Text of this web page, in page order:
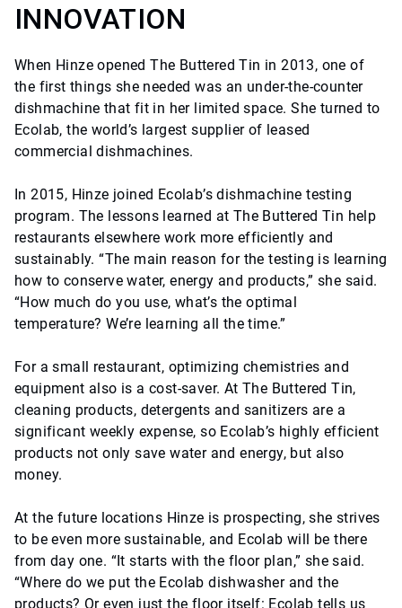
INNOVATION
When Hinze opened The Buttered Tin in 2013, one of
the first things she needed was an under-the-counter
dishmachine that fit in her limited space. She turned to
Ecolab, the world’s largest supplier of leased
commercial dishmachines.
In 2015, Hinze joined Ecolab’s dishmachine testing
program. The lessons learned at The Buttered Tin help
restaurants elsewhere work more efficiently and
sustainably. “The main reason for the testing is learning
how to conserve water, energy and products,” she said.
“How much do you use, what’s the optimal
temperature? We’re learning all the time.”
For a small restaurant, optimizing chemistries and
equipment also is a cost-saver. At The Buttered Tin,
cleaning products, detergents and sanitizers are a
significant weekly expense, so Ecolab’s highly efficient
products not only save water and energy, but also
money.
At the future locations Hinze is prospecting, she strives
to be even more sustainable, and Ecolab will be there
from day one. “It starts with the floor plan,” she said.
“Where do we put the Ecolab dishwasher and the
products? Or even just the floor itself: Ecolab tells us